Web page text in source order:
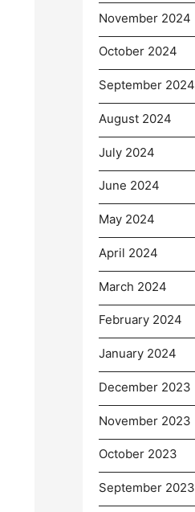
November 2024
October 2024
September 2024
August 2024
July 2024
June 2024
May 2024
April 2024
March 2024
February 2024
January 2024
December 2023
November 2023
October 2023
September 2023